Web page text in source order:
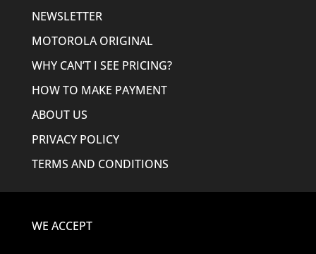
NEWSLETTER
MOTOROLA ORIGINAL
WHY CAN’T I SEE PRICING?
HOW TO MAKE PAYMENT
ABOUT US
PRIVACY POLICY
TERMS AND CONDITIONS
WE ACCEPT